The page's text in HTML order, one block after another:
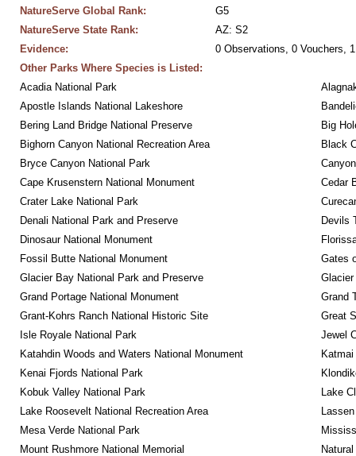
NatureServe Global Rank:
G5
NatureServe State Rank:
AZ: S2
Evidence:
0 Observations, 0 Vouchers,
Other Parks Where Species is Listed:
Acadia National Park
Apostle Islands National Lakeshore
Bering Land Bridge National Preserve
Big
Bighorn Canyon National Recreation Area
Black
Bryce Canyon National Park
Cape Krusenstern National Monument
Cedar
Crater Lake National Park
Denali National Park and Preserve
Devils
Dinosaur National Monument
Fossil Butte National Monument
Gates
Glacier Bay National Park and Preserve
Grand Portage National Monument
Grand
Grant-Kohrs Ranch National Historic Site
Great
Isle Royale National Park
Jewel
Katahdin Woods and Waters National Monument
Kenai Fjords National Park
Kobuk Valley National Park
Lake
Lake Roosevelt National Recreation Area
Mesa Verde National Park
Mount Rushmore National Memorial